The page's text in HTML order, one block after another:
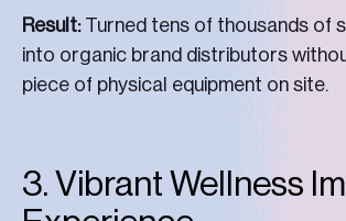
Result:Turned tens of thousands of
into organic brand distributors
piece of physical equipment on site.
3. Vibrant Wellness